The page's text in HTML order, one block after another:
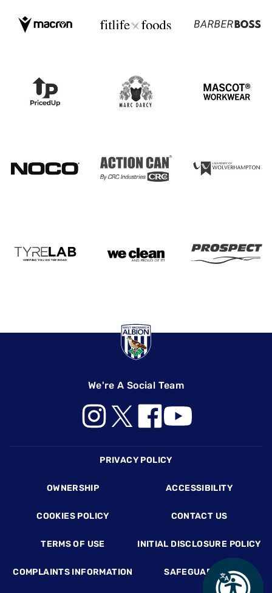
We're A Social Team
PRIVACY POLICY
OWNERSHIP ACCESSIBILITY
COOKIES POLICY CONTACT US
TERMS OF USE INITIAL DISCLOSURE POLICY
COMPLAINTS INFORMATION SAFEGUARDING